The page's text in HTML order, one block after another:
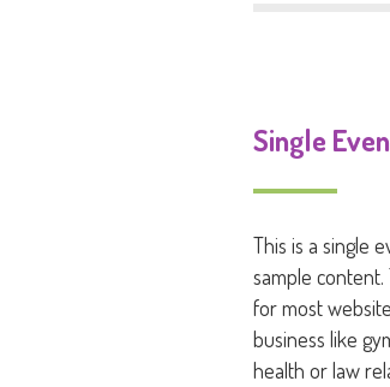
Single
This is a single
sample content.
for most
business like
health or law